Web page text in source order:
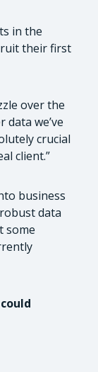
in the
their first
over the
we’ve
crucial
client.”
business
data
some